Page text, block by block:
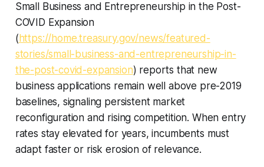
Small Business and Entrepreneurship in the Post-
COVID Expansion
( https://home.treasury.gov/news/featured-
stories/small-business-and-entrepreneurship-in-
the-post-covid-expansion) reports that new
business applications remain well above pre-2019
baselines, signaling persistent market
reconfiguration and rising competition. When entry
rates stay elevated for years, incumbents must
adapt faster or risk erosion of relevance.